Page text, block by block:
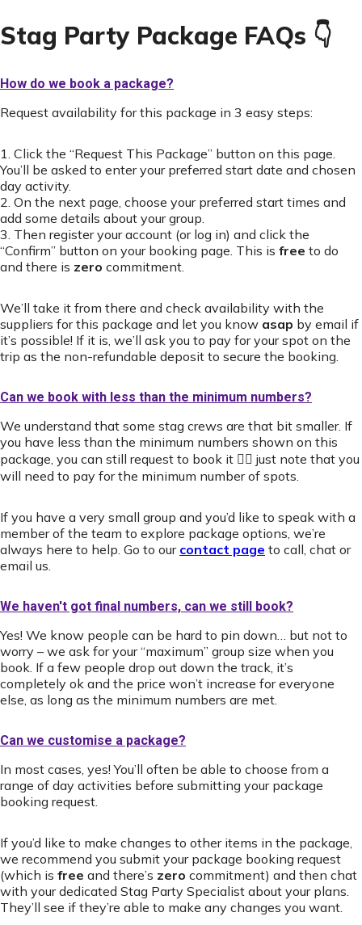
Stag Party Package FAQs 👇
How do we book a package?
Request availability for this package in 3 easy steps:
1. Click the “Request This Package” button on this page.
You’ll be asked to enter your preferred start date and chosen
day activity.
2. On the next page, choose your preferred start times and
add some details about your group.
3. Then register your account (or log in) and click the
“Confirm” button on your booking page. This is free to do
and there is zero commitment.
We’ll take it from there and check availability with the
suppliers for this package and let you know asap by email if
it’s possible! If it is, we’ll ask you to pay for your spot on the
trip as the non-refundable deposit to secure the booking.
Can we book with less than the minimum numbers?
We understand that some stag crews are that bit smaller. If
you have less than the minimum numbers shown on this
package, you can still request to book it 👍🏻 just note that you
will need to pay for the minimum number of spots.
If you have a very small group and you’d like to speak with a
member of the team to explore package options, we’re
always here to help. Go to our contact page to call, chat or
email us.
We haven't got final numbers, can we still book?
Yes! We know people can be hard to pin down… but not to
worry – we ask for your “maximum” group size when you
book. If a few people drop out down the track, it’s
completely ok and the price won’t increase for everyone
else, as long as the minimum numbers are met.
Can we customise a package?
In most cases, yes! You’ll often be able to choose from a
range of day activities before submitting your package
booking request.
If you’d like to make changes to other items in the package,
we recommend you submit your package booking request
(which is free and there’s zero commitment) and then chat
with your dedicated Stag Party Specialist about your plans.
They’ll see if they’re able to make any changes you want.